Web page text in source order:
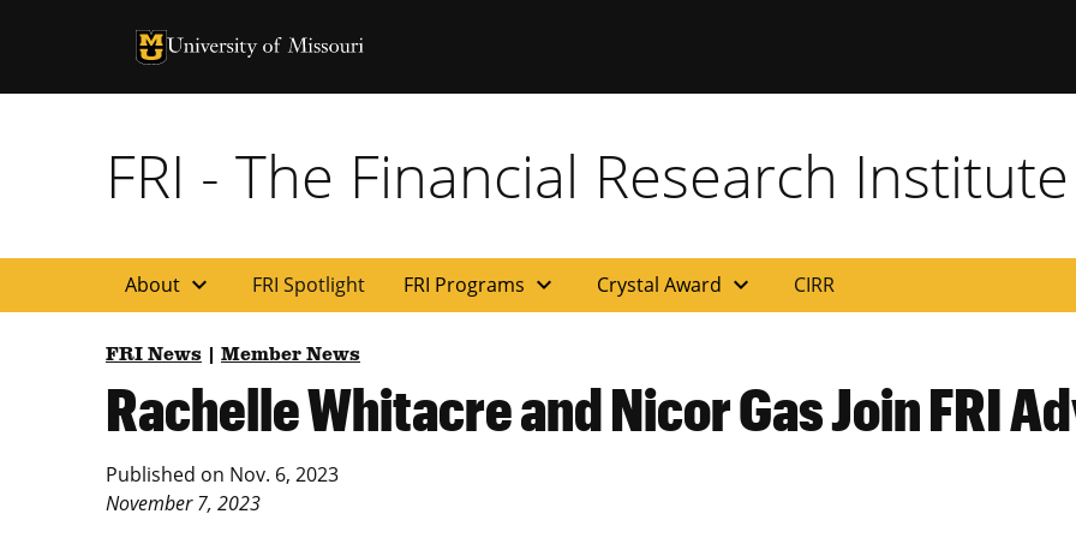
University of Missouri Homepage
University of Missouri Homepage
FRI - The Financial Research Institute
About expand_more FRI Spotlight FRI Programs expand_more Crystal Award expand_more CIRR
FRI News Member News
Rachelle Whitacre and Nicor Gas Join FRI
Published on Nov. 6, 2023
November 7, 2023